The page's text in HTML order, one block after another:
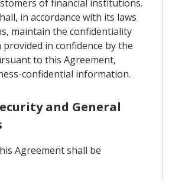
of financial institutions.
in accordance with its laws
maintain the confidentiality
in confidence by the
to this Agreement,
confidential information.
and General
Agreement shall be